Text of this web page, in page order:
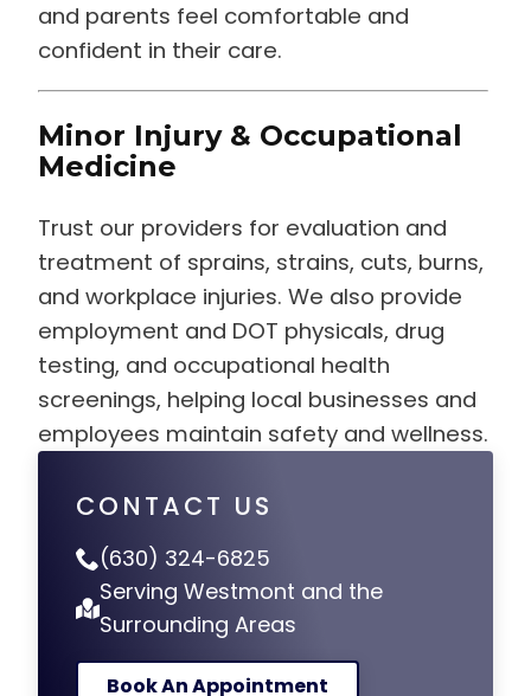
and parents feel comfortable and
confident in their care.
Minor Injury & Occupational
Medicine
Trust our providers for evaluation and
treatment of sprains, strains, cuts, burns,
and workplace injuries. We also provide
employment and DOT physicals, drug
testing, and occupational health
screenings, helping local businesses and
employees maintain safety and wellness.
CONTACT US
(630) 324-6825
Serving Westmont and the
Surrounding Areas
Book An Appointment